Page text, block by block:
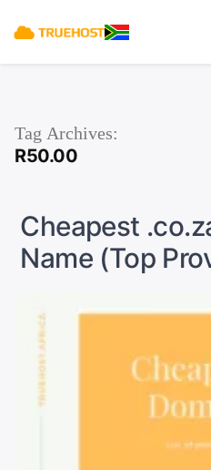
Tag Archives:
R50.00
Cheapest
Name (Top